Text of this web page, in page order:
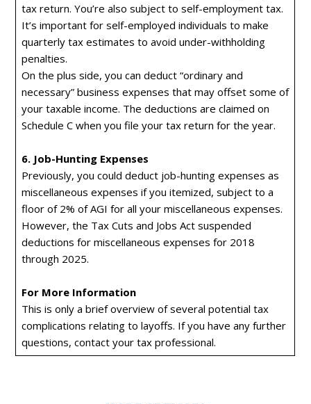
tax return. You’re also subject to self-employment tax.
It’s important for self-employed individuals to make
quarterly tax estimates to avoid under-withholding
penalties.
On the plus side, you can deduct “ordinary and
necessary” business expenses that may offset some of
your taxable income. The deductions are claimed on
Schedule C when you file your tax return for the year.
6. Job-Hunting Expenses
Previously, you could deduct job-hunting expenses as
miscellaneous expenses if you itemized, subject to a
floor of 2% of AGI for all your miscellaneous expenses.
However, the Tax Cuts and Jobs Act suspended
deductions for miscellaneous expenses for 2018
through 2025.
For More Information
This is only a brief overview of several potential tax
complications relating to layoffs. If you have any further
questions, contact your tax professional.